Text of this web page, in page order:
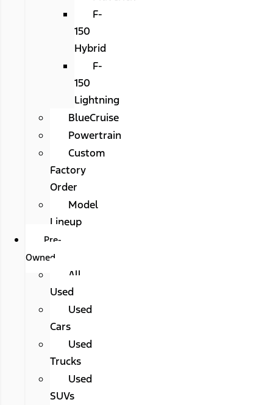
F-
150
Hybrid
F-
150
Lightning
BlueCruise
Powertrain
Custom
Factory
Order
Model
Lineup
Pre-
Owned
All
Used
Used
Cars
Used
Trucks
Used
SUVs